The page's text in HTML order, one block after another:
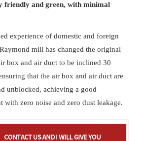
friendly and green, with minimal
experience of domestic and foreign
mill has changed the original
box and air duct to be inclined 30
that the air box and air duct are
unblocked, achieving a good
with zero noise and zero dust leakage.